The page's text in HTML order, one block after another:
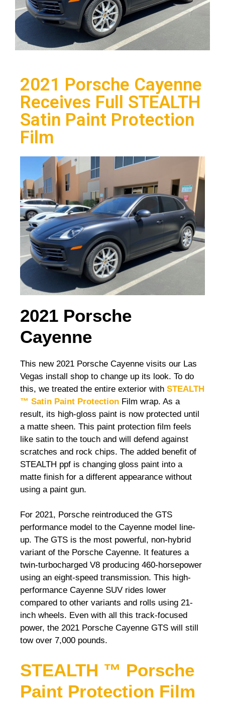
2021 Porsche Cayenne
Receives Full STEALTH
Satin Paint Protection
Film
2021 Porsche
Cayenne
This new 2021 Porsche Cayenne visits our Las
Vegas install shop to change up its look. To do
this, we treated the entire exterior with STEALTH
™ Satin Paint Protection Film wrap. As a
result, its high-gloss paint is now protected until
a matte sheen. This paint protection film feels
like satin to the touch and will defend against
scratches and rock chips. The added benefit of
STEALTH ppf is changing gloss paint into a
matte finish for a different appearance without
using a paint gun.
For 2021, Porsche reintroduced the GTS
performance model to the Cayenne model line-
up. The GTS is the most powerful, non-hybrid
variant of the Porsche Cayenne. It features a
twin-turbocharged V8 producing 460-horsepower
using an eight-speed transmission. This high-
performance Cayenne SUV rides lower
compared to other variants and rolls using 21-
inch wheels. Even with all this track-focused
power, the 2021 Porsche Cayenne GTS will still
tow over 7,000 pounds.
STEALTH ™ Porsche
Paint Protection Film